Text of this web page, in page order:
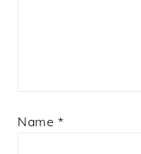
Name *